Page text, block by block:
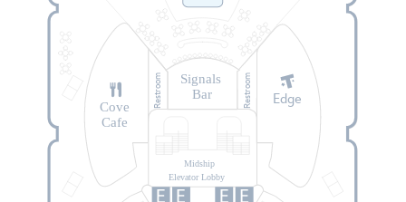
Restroom Restroom
Midship
Elevator Lobby
Edge
Cove
Cafe
Signals
Bar